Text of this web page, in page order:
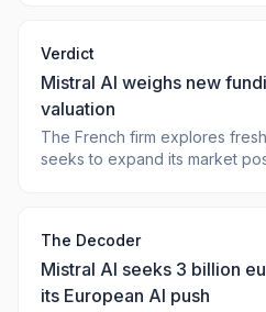
Verdict
Mistral AI weighs new
valuation
The French firm explores
seeks to expand its market
href="https://www.verdict.co.u
The Decoder
Mistral AI seeks 3 billion
its European AI push